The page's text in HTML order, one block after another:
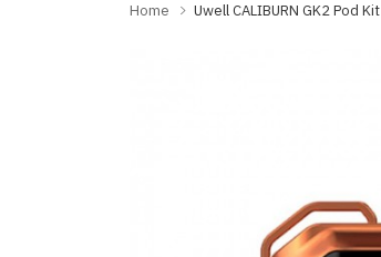
Home Uwell CALIBURN GK2 Pod Kit